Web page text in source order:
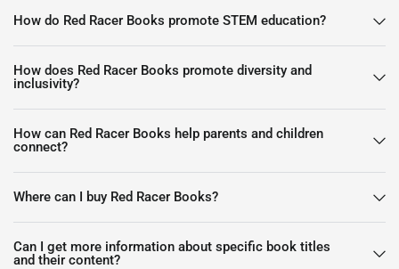
How do Red Racer Books promote STEM education?
How does Red Racer Books promote diversity and
inclusivity?
How can Red Racer Books help parents and children
connect?
Where can I buy Red Racer Books?
Can I get more information about specific book titles
and their content?